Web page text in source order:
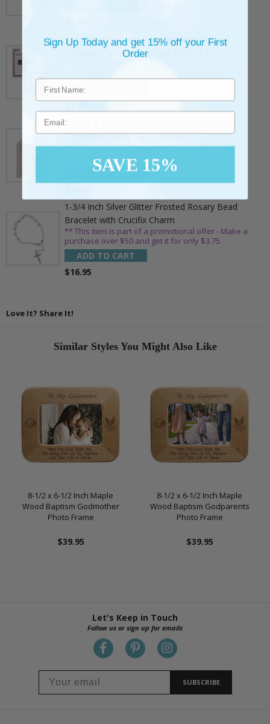
3/4 Inch Gold Cross Pin with Heart Shaped
Endpoints on Believer Card-Pack of 2
ADD TO CART
$7.20
7/8 x 1/8 Inch Gold Plated Footprints Pin on
Decorative Verse Card
** This item is part of a promotional offer - Make a
purchase over $25 and get it for only $1.75.
ADD TO CART
1-3/4 Inch Silver Glitter Frosted Rosary Bead
Bracelet with Crucifix Charm
** This item is part of a promotional offer - Make a
purchase over $50 and get it for only $3.75.
ADD TO CART
$16.95
Love It? Share It!
Similar Styles You Might Also Like
8-1/2 x 6-1/2 Inch Maple
Wood Baptism Godmother
Photo Frame
$39.95
8-1/2 x 6-1/2 Inch Maple
Wood Baptism Godparents
Photo Frame
$39.95
Let's Keep in Touch
Follow us or sign up for emails
SUBSCRIBE
Sign Up Today and get 15% off your First
Order
Email
SAVE 15%